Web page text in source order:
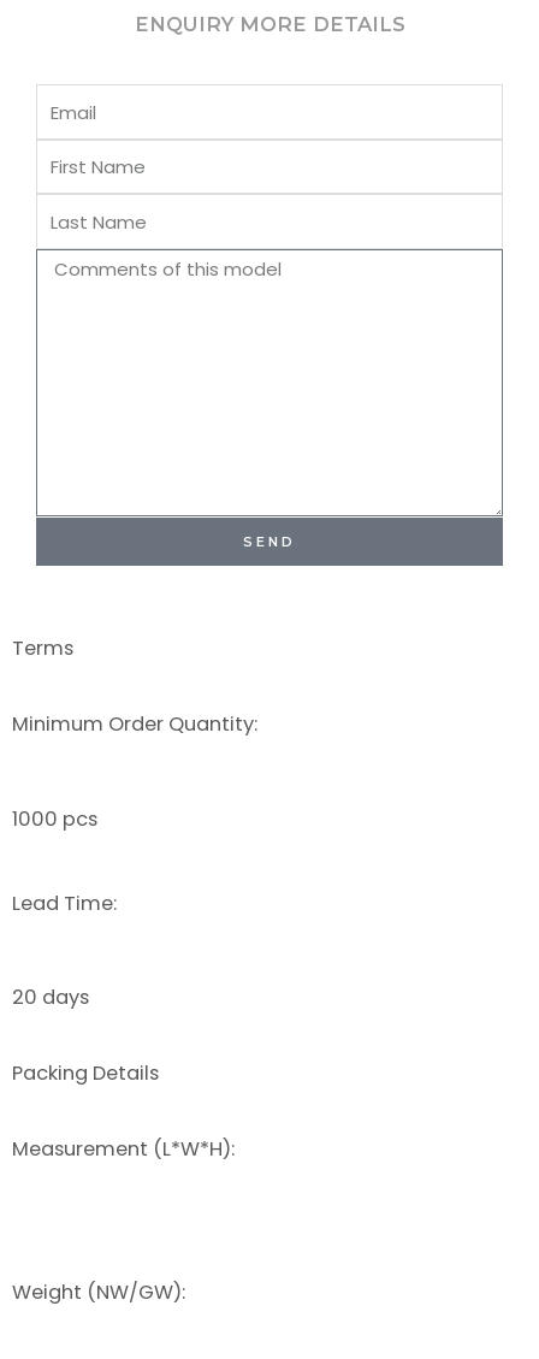
ENQUIRY MORE DETAILS
Email
First
Name
Last
Name
Comments
SEND
Terms
Minimum Order Quantity:
1000 pcs
Lead Time:
20 days
Packing Details
Measurement (L*W*H):
Weight (NW/GW):